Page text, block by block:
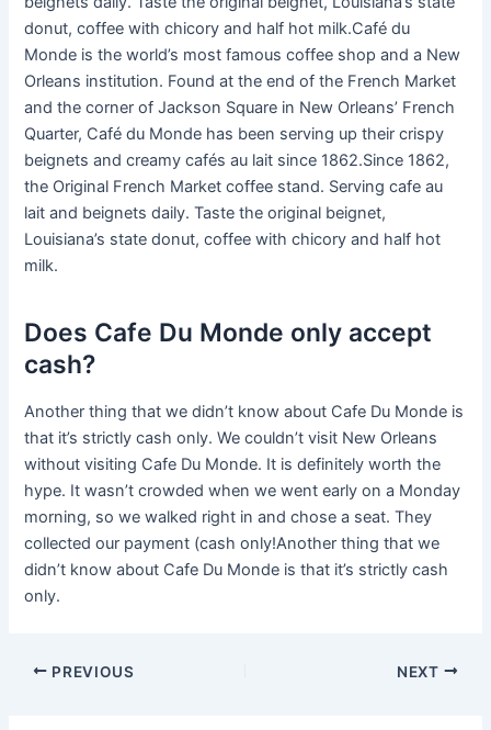
donut, coffee with chicory and half hot milk.Café du
Monde is the world’s most famous coffee shop and a New
Orleans institution. Found at the end of the French Market
and the corner of Jackson Square in New Orleans’ French
Quarter, Café du Monde has been serving up their crispy
beignets and creamy cafés au lait since 1862.Since 1862,
the Original French Market coffee stand. Serving cafe au
lait and beignets daily. Taste the original beignet,
Louisiana’s state donut, coffee with chicory and half hot
milk.
Does Cafe Du Monde only accept
cash?
Another thing that we didn’t know about Cafe Du Monde is
that it’s strictly cash only. We couldn’t visit New Orleans
without visiting Cafe Du Monde. It is definitely worth the
hype. It wasn’t crowded when we went early on a Monday
morning, so we walked right in and chose a seat. They
collected our payment (cash only!Another thing that we
didn’t know about Cafe Du Monde is that it’s strictly cash
only.
PREVIOUS NEXT